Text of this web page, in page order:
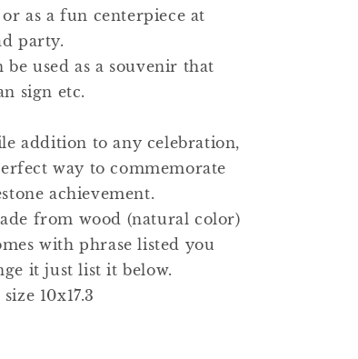
as a fun centerpiece at
party.
be used as a souvenir that
sign etc.
addition to any celebration,
way to commemorate
achievement.
from wood (natural color)
with phrase listed you
it just list it below.
10x17.3